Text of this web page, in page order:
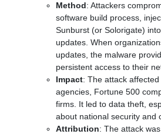
Method: Attackers
software build process,
Sunburst (or Solorigate)
updates. When
updates, the malware
persistent access to their
Impact: The attack
agencies, Fortune 500
firms. It led to data theft,
about national security and
Attribution: The attack